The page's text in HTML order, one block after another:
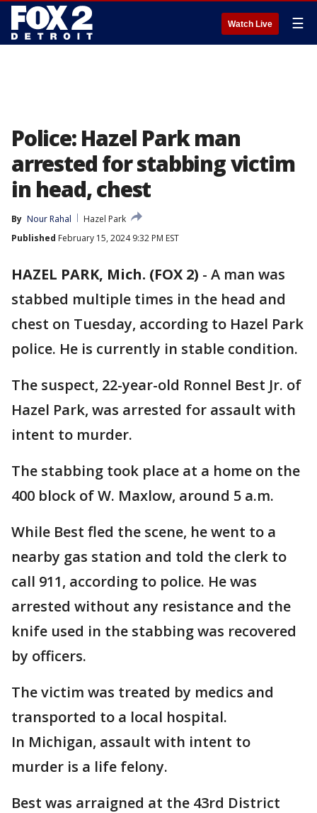
Watch Live ☰
Police: Hazel Park man
arrested for stabbing victim
in head, chest
By Nour Rahal
Hazel Park
Published February 15, 2024 9:32 PM EST
HAZEL PARK, Mich. (FOX 2) - A man was
stabbed multiple times in the head and
chest on Tuesday, according to Hazel Park
police. He is currently in stable condition.
The suspect, 22-year-old Ronnel Best Jr. of
Hazel Park, was arrested for assault with
intent to murder.
The stabbing took place at a home on the
400 block of W. Maxlow, around 5 a.m.
While Best fled the scene, he went to a
nearby gas station and told the clerk to
call 911, according to police. He was
arrested without any resistance and the
knife used in the stabbing was recovered
by officers.
The victim was treated by medics and
transported to a local hospital.
In Michigan, assault with intent to
murder is a life felony.
Best was arraigned at the 43rd District